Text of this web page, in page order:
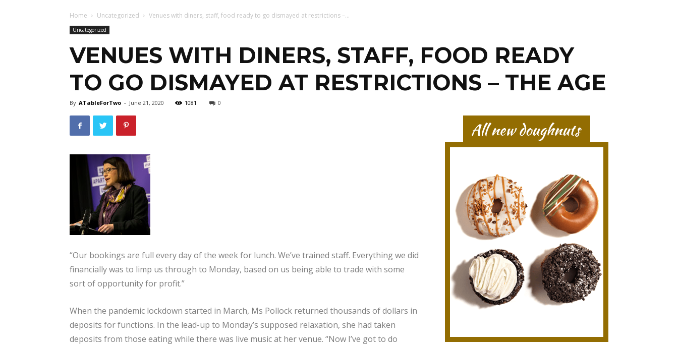
Home Uncategorized Venues with diners, staff, food ready to go dismayed at restrictions –...
Uncategorized
VENUES WITH DINERS, STAFF, FOOD READY
TO GO DISMAYED AT RESTRICTIONS – THE AGE
By ATableForTwo - June 21, 2020 1081 0
“Our bookings are full every day of the week for lunch. We’ve trained staff. Everything we did
financially was to limp us through to Monday, based on us being able to trade with some
sort of opportunity for profit.”
When the pandemic lockdown started in March, Ms Pollock returned thousands of dollars in
deposits for functions. In the lead-up to Monday’s supposed relaxation, she had taken
deposits from those eating while there was live music at her venue. “Now I’ve got to do